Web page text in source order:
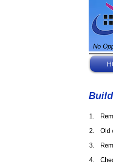
No
1.
2. Old
3.
4.